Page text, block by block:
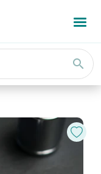
search